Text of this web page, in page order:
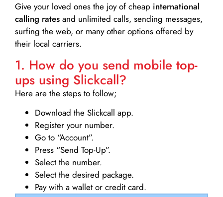
Give your loved ones the joy of cheap international
calling rates and unlimited calls, sending messages,
surfing the web, or many other options offered by
their local carriers.
1. How do you send mobile top-
ups using Slickcall?
Here are the steps to follow;
Download the Slickcall app.
Register your number.
Go to “Account”.
Press “Send Top-Up”.
Select the number.
Select the desired package.
Pay with a wallet or credit card.